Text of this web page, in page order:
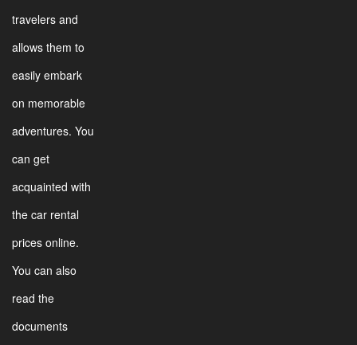
travelers and
allows them to
easily embark
on memorable
adventures. You
can get
acquainted with
the car rental
prices online.
You can also
read the
documents